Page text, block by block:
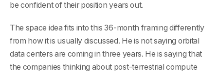
be confident of their position years out.
The space idea fits into this 36-month framing differently
from how it is usually discussed. He is not saying orbital
data centers are coming in three years. He is saying that
the companies thinking about post-terrestrial compute